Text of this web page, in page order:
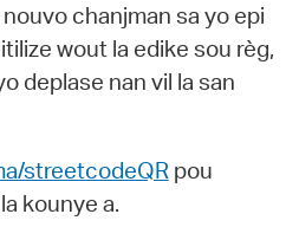
chanjman sa yo epi
wout la edike sou règ,
deplase nan vil la san
streetcodeQRpou
kounye a.